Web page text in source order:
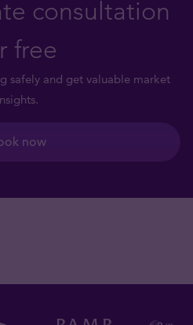
consultation
free
safely and get valuable market
now